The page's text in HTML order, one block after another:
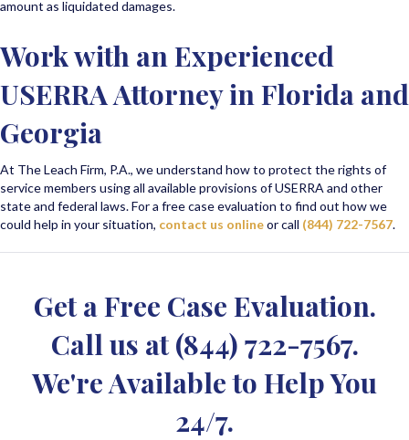
amount as liquidated damages.
Work with an Experienced
USERRA Attorney in Florida and
Georgia
At The Leach Firm, P.A., we understand how to protect the rights of
service members using all available provisions of USERRA and other
state and federal laws. For a free case evaluation to find out how we
could help in your situation, contact us onlineor call (844) 722-7567.
Get a Free Case Evaluation.
Call us at(844) 722-7567.
We're Available to Help You
24/7.